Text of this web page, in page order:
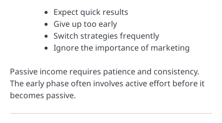
Expect quick results
Give up too early
Switch strategies frequently
Ignore the importance of marketing
Passive income requires patience and consistency.
The early phase often involves active effort before it
becomes passive.